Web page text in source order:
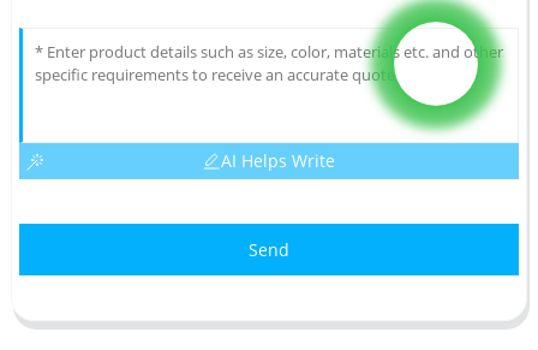
AI Helps Write
Send